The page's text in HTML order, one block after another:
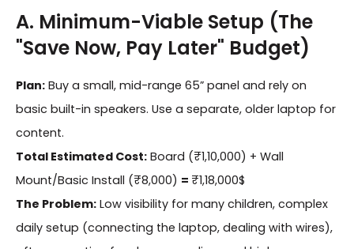
A. Minimum-Viable Setup (The
"Save Now, Pay Later" Budget)
Plan:Buy a small, mid-range 65” panel and rely on
basic built-in speakers. Use a separate, older laptop for
content.
Total Estimated Cost:Board (₹1,10,000) + Wall
Mount/Basic Install (₹8,000) = ₹1,18,000$
The Problem:Low visibility for many children, complex
daily setup (connecting the laptop, dealing with wires),